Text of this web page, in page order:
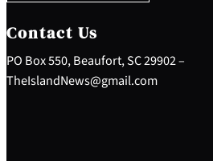
c
h
Contact Us
PO Box 550, Beaufort, SC 29902 –
TheIslandNews@gmail.com